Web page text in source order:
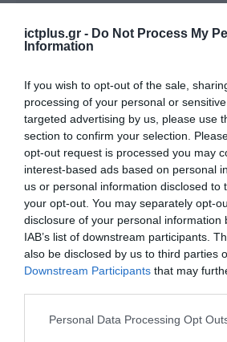
ictplus.gr - Do Not Process My
Information
If you wish to opt-out of the sale,
processing of your personal or
targeted advertising by us, please use
section to confirm your selection.
opt-out request is processed you may
interest-based ads based on personal
us or personal information disclosed to
your opt-out. You may separately opt-
disclosure of your personal information
IAB’s list of downstream participants.
also be disclosed by us to third parties
Downstream Participants that may
Please note that this website/app uses
Personal Data Processing Opt